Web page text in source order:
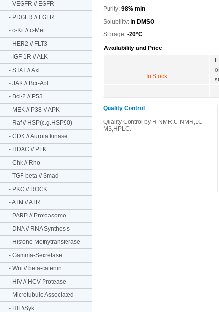
- VEGFR // EGFR
- PDGFR // FGFR
- c-Kit // c-Met
- HER2 // FLT3
- IGF-1R // ALK
- STAT // Axl
- JAK // Bcr-Abl
- Bcl-2 // P53
- MEK // P38 MAPK
- Raf // HSP(e.g.HSP90)
- CDK // Aurora kinase
- HDAC // PLK
- Chk // Rho
- TGF-beta // Smad
- PKC // ROCK
-ATM // ATR
- PARP // Proteasome
- DNA // RNA Synthesis
- Histone Methytransferase
- Gamma-Secretase
- Wnt // beta-catenin
- HIV // HCV Protease
- Microtubule Associated
- HIF//Syk
Purity: 98% min
Solubility: In DMSO
Storage: -20°C
Availability and Price
If
In Stock
Quality Control
Quality Control by H-NMR,C-NMR,LC-
MS,HPLC.